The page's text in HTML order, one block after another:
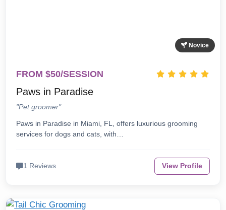
Novice
FROM $50/SESSION
Paws in Paradise
"Pet groomer"
Paws in Paradise in Miami, FL, offers luxurious grooming
services for dogs and cats, with…
1 Reviews View Profile